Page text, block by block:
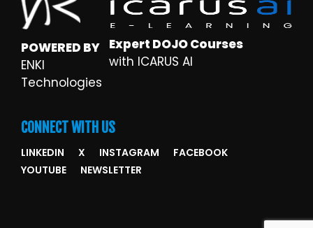
POWERED BY
ENKI
Technologies
Expert DOJO Courses
with ICARUS AI
CONNECT WITH US
LINKEDIN X INSTAGRAM
FACEBOOK
YOUTUBE
NEWSLETTER